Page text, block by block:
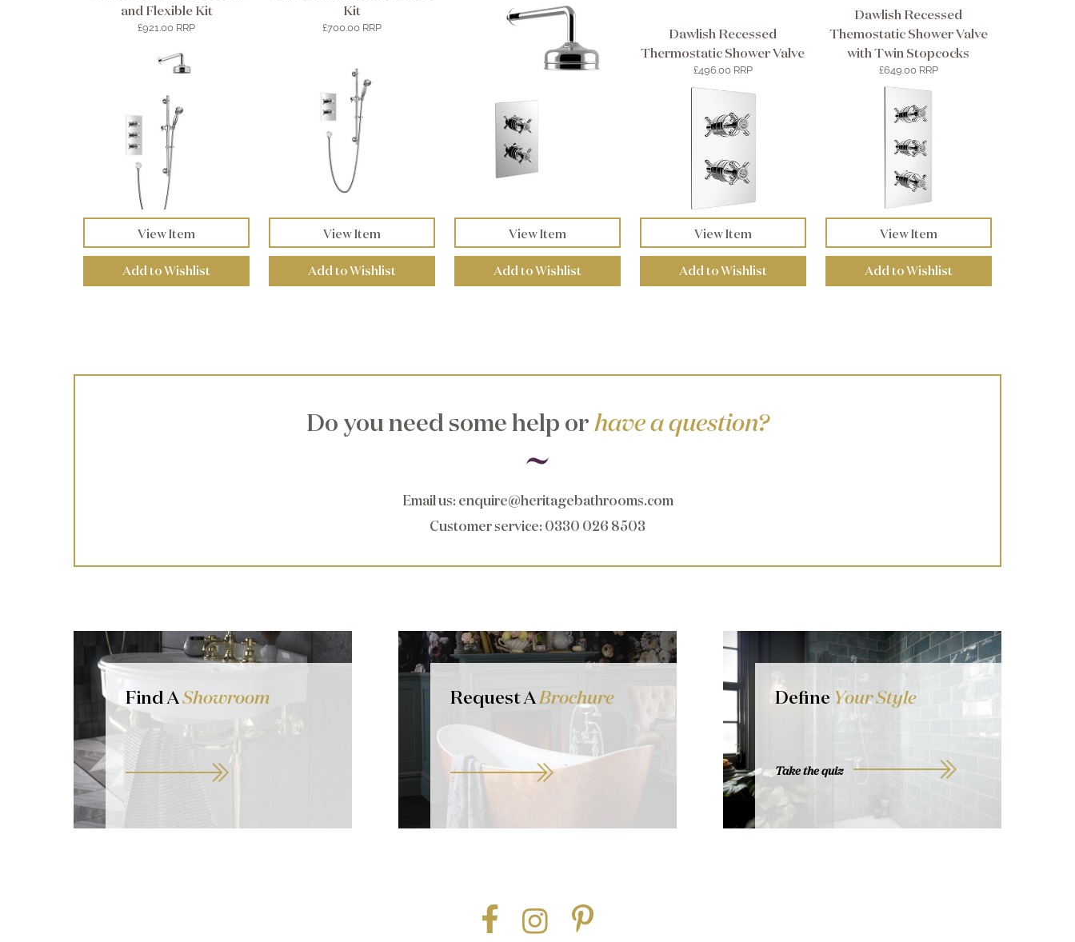
and Flexible Kit
£921.00 RRP
View Item
Add to Wishlist
Kit
£700.00 RRP
View Item
Add to Wishlist
View Item
Add to Wishlist
Dawlish Recessed
Thermostatic Shower Valve
£496.00 RRP
View Item
Add to Wishlist
Dawlish Recessed
Themostatic Shower Valve
with Twin Stopcocks
£649.00 RRP
View Item
Add to Wishlist
Do you need some help orhave a question?
Email us: enquire@heritagebathrooms.com
Customer service: 0330 026 8503
Find AShowroom Request ABrochure Define Your Style
Take the quiz